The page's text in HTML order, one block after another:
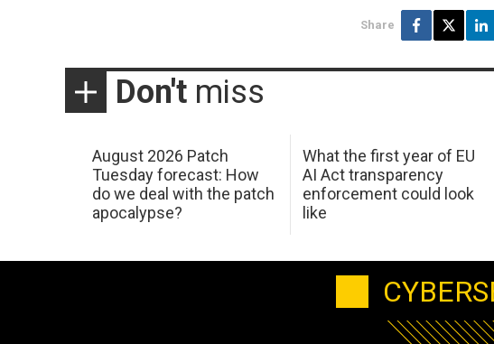
Share
Don't miss
August 2026 Patch
Tuesday forecast: How
do we deal with the patch
apocalypse?
What the first year of EU
AI Act transparency
enforcement could look
like